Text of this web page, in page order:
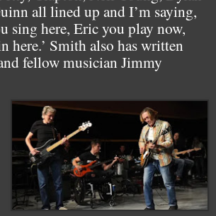
all lined up and I’m saying,
sing here, Eric you play now,
here.’ Smith also has written
fellow musician Jimmy